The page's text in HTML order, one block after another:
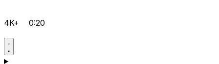
4K+ 0:20